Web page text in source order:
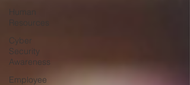
Human
Resources
Cyber
Security
Awareness
Employee